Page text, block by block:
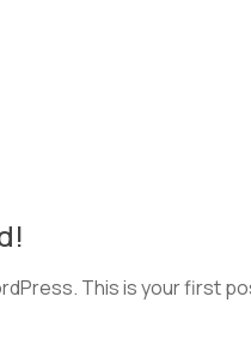
This is your first